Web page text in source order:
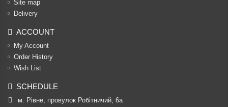
Site map
Delivery
ACCOUNT
My Account
Order History
Wish List
SCHEDULE
м. Рівне, провулок Робітничий, 6а